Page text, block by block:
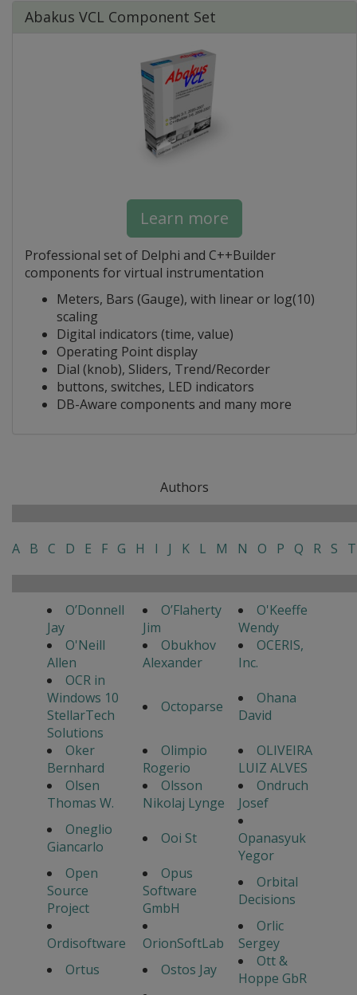
Abakus VCL Component Set
Learn more
Professional set of Delphi and C++Builder
components for virtual instrumentation
Meters, Bars (Gauge), with linear or log(10)
scaling
Digital indicators (time, value)
Operating Point display
Dial (knob), Sliders, Trend/Recorder
buttons, switches, LED indicators
DB-Aware components and many more
Authors
A B C D E F G H I J K L M N O P Q R S T
O’Donnell
Jay
O’Flaherty
Jim
O'Keeffe
Wendy
O'Neill
Allen
Obukhov
Alexander
OCERIS,
Inc.
OCR in
Windows 10
StellarTech
Solutions
Octoparse
Ohana
David
Oker
Bernhard
Olimpio
Rogerio
OLIVEIRA
LUIZ ALVES
Olsen
Thomas W.
Olsson
Nikolaj Lynge
Ondruch
Josef
Oneglio
Giancarlo
Ooi St
Opanasyuk
Yegor
Open
Source
Project
Opus
Software
GmbH
Orbital
Decisions
Ordisoftware OrionSoftLab
Orlic
Sergey
Ortus
Ostos Jay
Ott &
Hoppe GbR